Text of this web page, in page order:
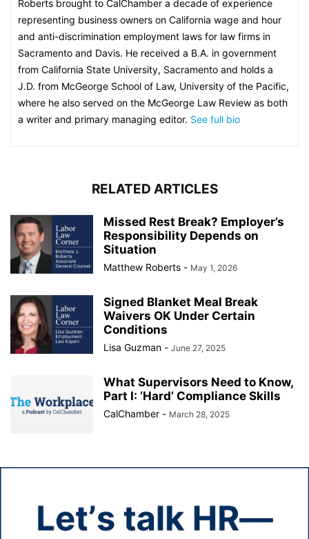
Roberts brought to CalChamber a decade of experience
representing business owners on California wage and hour
and anti-discrimination employment laws for law firms in
Sacramento and Davis. He received a B.A. in government
from California State University, Sacramento and holds a
J.D. from McGeorge School of Law, University of the Pacific,
where he also served on the McGeorge Law Review as both
a writer and primary managing editor. See full bio
RELATED ARTICLES
Missed Rest Break? Employer’s
Responsibility Depends on
Situation
Matthew Roberts - May 1, 2026
Signed Blanket Meal Break
Waivers OK Under Certain
Conditions
Lisa Guzman - June 27, 2025
What Supervisors Need to Know,
Part I: ‘Hard’ Compliance Skills
CalChamber - March 28, 2025